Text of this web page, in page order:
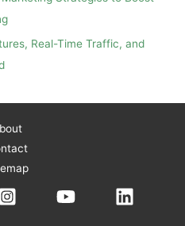
Real-Time Traffic, and